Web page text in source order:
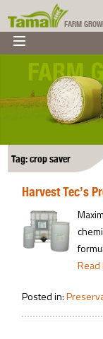
Tama Canada
FARM
▼
▼
Tag: crop saver
Harvest Tec’s
Read
Posted in: